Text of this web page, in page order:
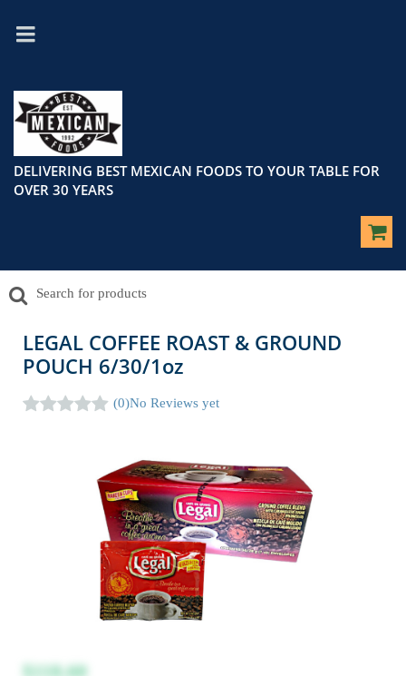
DELIVERING BEST MEXICAN FOODS TO YOUR TABLE FOR
OVER 30 YEARS
LEGAL COFFEE ROAST & GROUND
POUCH 6/30/1oz
(0)No Reviews yet
$118.60